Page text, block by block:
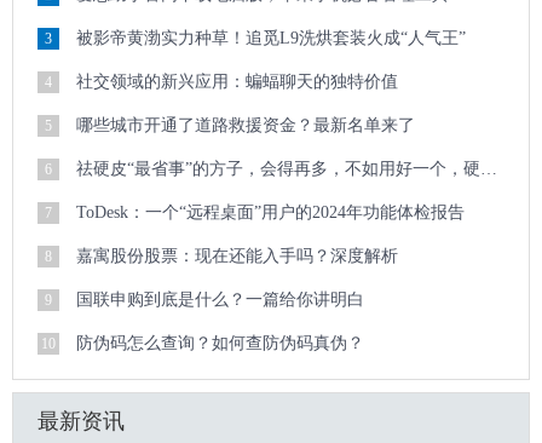
3 被影帝黄渤实力种草！追觅L9洗烘套装火成“人气王”
4 社交领域的新兴应用：蝙蝠聊天的独特价值
5 哪些城市开通了道路救援资金？最新名单来了
6 祛硬皮“最省事”的方子，会得再多，不如用好一个，硬皮顽疾迎刃而解
7 ToDesk：一个“远程桌面”用户的2024年功能体检报告
8 嘉寓股份股票：现在还能入手吗？深度解析
9 国联申购到底是什么？一篇给你讲明白
10 防伪码怎么查询？如何查防伪码真伪？
最新资讯